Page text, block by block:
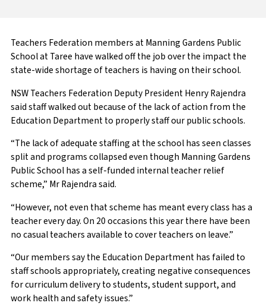
Teachers Federation members at Manning Gardens Public
School at Taree have walked off the job over the impact the
state-wide shortage of teachers is having on their school.
NSW Teachers Federation Deputy President Henry Rajendra
said staff walked out because of the lack of action from the
Education Department to properly staff our public schools.
“The lack of adequate staffing at the school has seen classes
split and programs collapsed even though Manning Gardens
Public School has a self-funded internal teacher relief
scheme,” Mr Rajendra said.
“However, not even that scheme has meant every class has a
teacher every day. On 20 occasions this year there have been
no casual teachers available to cover teachers on leave.”
“Our members say the Education Department has failed to
staff schools appropriately, creating negative consequences
for curriculum delivery to students, student support, and
work health and safety issues.”